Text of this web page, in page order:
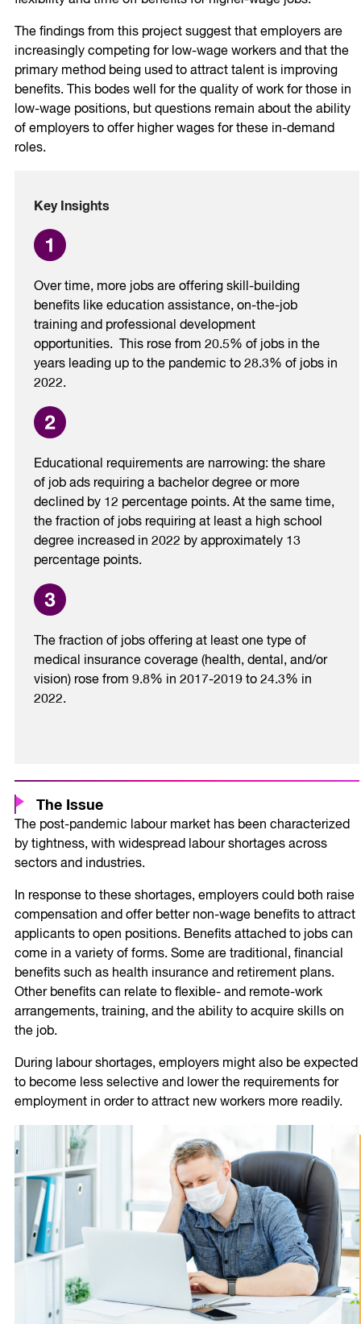
The findings from this project suggest that employers are
increasingly competing for low-wage workers and that the
primary method being used to attract talent is improving
benefits. This bodes well for the quality of work for those in
low-wage positions, but questions remain about the ability
of employers to offer higher wages for these in-demand
roles.
Key Insights
Over time, more jobs are offering skill-building
benefits like education assistance, on-the-job
training and professional development
opportunities. This rose from 20.5% of jobs in the
years leading up to the pandemic to 28.3% of jobs in
2022.
Educational requirements are narrowing: the share
of job ads requiring a bachelor degree or more
declined by 12 percentage points. At the same time,
the fraction of jobs requiring at least a high school
degree increased in 2022 by approximately 13
percentage points.
The fraction of jobs offering at least one type of
medical insurance coverage (health, dental, and/or
vision) rose from 9.8% in 2017-2019 to 24.3% in
2022.
The Issue
The post-pandemic labour market has been characterized
by tightness, with widespread labour shortages across
sectors and industries.
In response to these shortages, employers could both raise
compensation and offer better non-wage benefits to attract
applicants to open positions. Benefits attached to jobs can
come in a variety of forms. Some are traditional, financial
benefits such as health insurance and retirement plans.
Other benefits can relate to flexible- and remote-work
arrangements, training, and the ability to acquire skills on
the job.
During labour shortages, employers might also be expected
to become less selective and lower the requirements for
employment in order to attract new workers more readily.